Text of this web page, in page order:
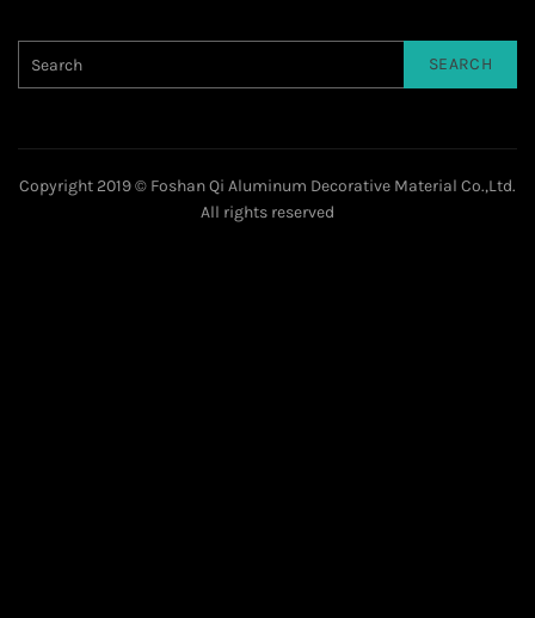
SEARCH
Copyright 2019 © Foshan Qi Aluminum Decorative Material Co.,Ltd.
All rights reserved